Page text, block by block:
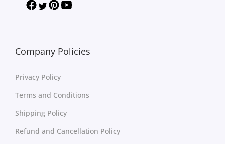
Company Policies
Privacy Policy
Terms and Conditions
Shipping Policy
Refund and Cancellation Policy